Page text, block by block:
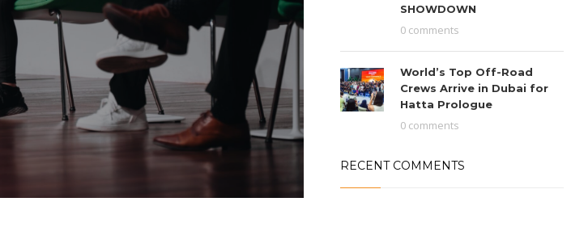
SHOWDOWN
0 comments
World’s Top Off-Road
Crews Arrive in Dubai for
Hatta Prologue
0 comments
RECENT COMMENTS